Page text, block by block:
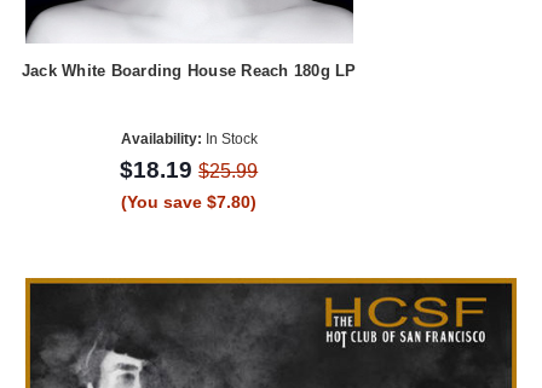
Jack White Boarding House Reach 180g LP
Availability: In Stock
$18.19$25.99
(You save $7.80)